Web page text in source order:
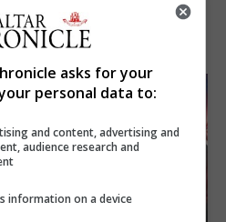
asks for your
personal data to:
and content, advertising and
audience research and
information on a device